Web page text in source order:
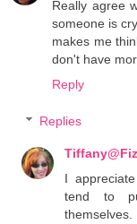
Really agree
someone is
makes me
don't have
Reply
Replies
I
tend to